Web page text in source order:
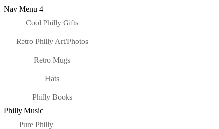
Nav Menu 4
Cool Philly Gifts
Retro Philly Art/Photos
Retro Mugs
Hats
Philly Books
Philly Music
Pure Philly